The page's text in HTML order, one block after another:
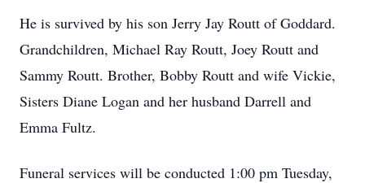
He is survived by his son Jerry Jay Routt of Goddard.
Grandchildren, Michael Ray Routt, Joey Routt and
Sammy Routt. Brother, Bobby Routt and wife Vickie,
Sisters Diane Logan and her husband Darrell and
Emma Fultz.
Funeral services will be conducted 1:00 pm Tuesday,